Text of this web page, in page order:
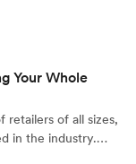
Your Whole
retailers of all sizes,
in the industry.